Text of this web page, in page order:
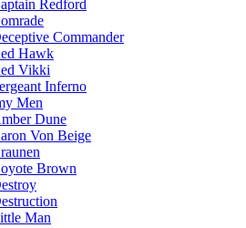
Redford
Commander
Hawk
Vikki
Inferno
Men
Dune
Von Beige
Brown
Man